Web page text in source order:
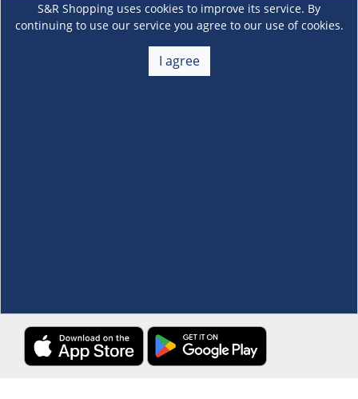
S&R Shopping uses cookies to improve its service. By
continuing to use our service you agree to our use of cookies.
I agree